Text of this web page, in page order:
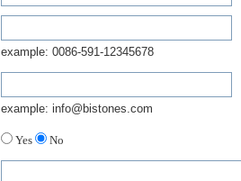
example: 0086-591-12345678
example: info@bistones.com
Yes No